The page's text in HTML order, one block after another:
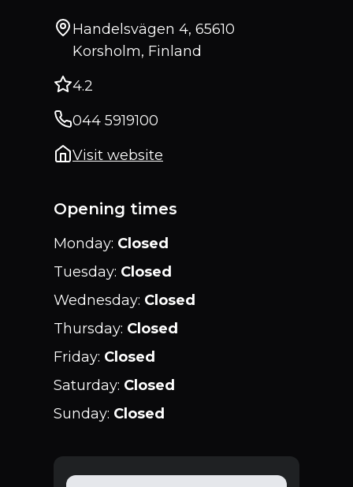
Handelsvägen 4, 65610
Korsholm, Finland
4.2
044 5919100
Visit website
Opening times
Monday: Closed
Tuesday: Closed
Wednesday: Closed
Thursday: Closed
Friday: Closed
Saturday: Closed
Sunday: Closed